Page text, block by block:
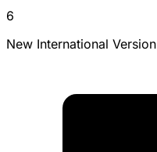
6
New International Version